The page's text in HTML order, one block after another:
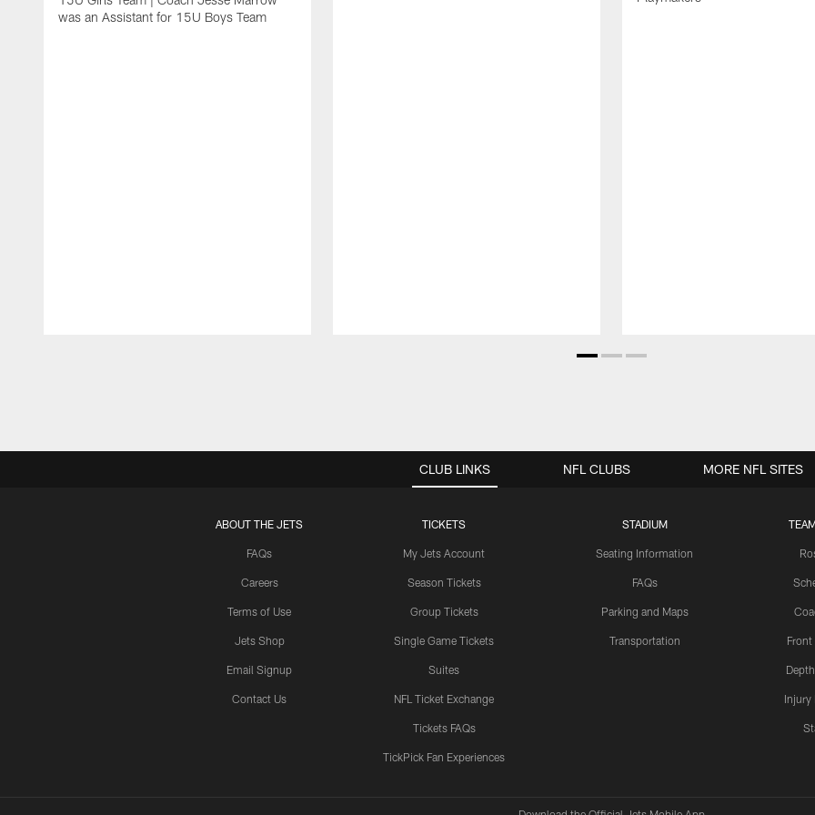
was an Assistant for 15U Boys Team
CLUB LINKS
ABOUT THE JETS
FAQs
Careers
Terms of Use
Jets Shop
Email Signup
Contact Us
TICKETS
My Jets Account
Season Tickets
Group Tickets
Single Game Tickets
Suites
NFL Ticket Exchange
Tickets FAQs
TickPick Fan Experiences
STADIUM
Seating Information
FAQs
Parking and Maps
Transportation
Injury
NFL CLUBS MORE NFL SITES